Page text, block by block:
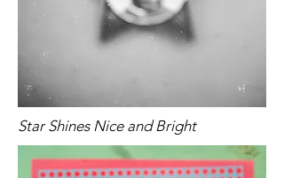
Star Shines Nice and Bright